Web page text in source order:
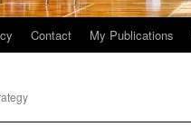
Contact My Publications